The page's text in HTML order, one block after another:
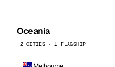
Oceania
2 CITIES · 1 FLAGSHIP